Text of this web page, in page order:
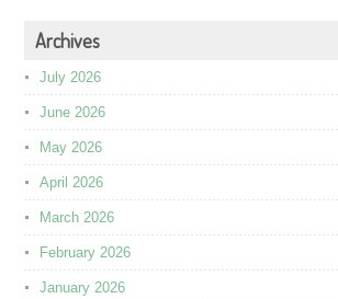
Archives
July 2026
June 2026
May 2026
April 2026
March 2026
February 2026
January 2026